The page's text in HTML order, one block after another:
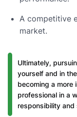
A competitive
market.
Ultimately,
yourself and in
becoming a more
professional in a
responsibility and